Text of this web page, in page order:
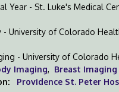
Year - St. Luke's Medical
- University of Colorado
- University of Colorado
Imaging, Breast Imaging
Providence St. Peter